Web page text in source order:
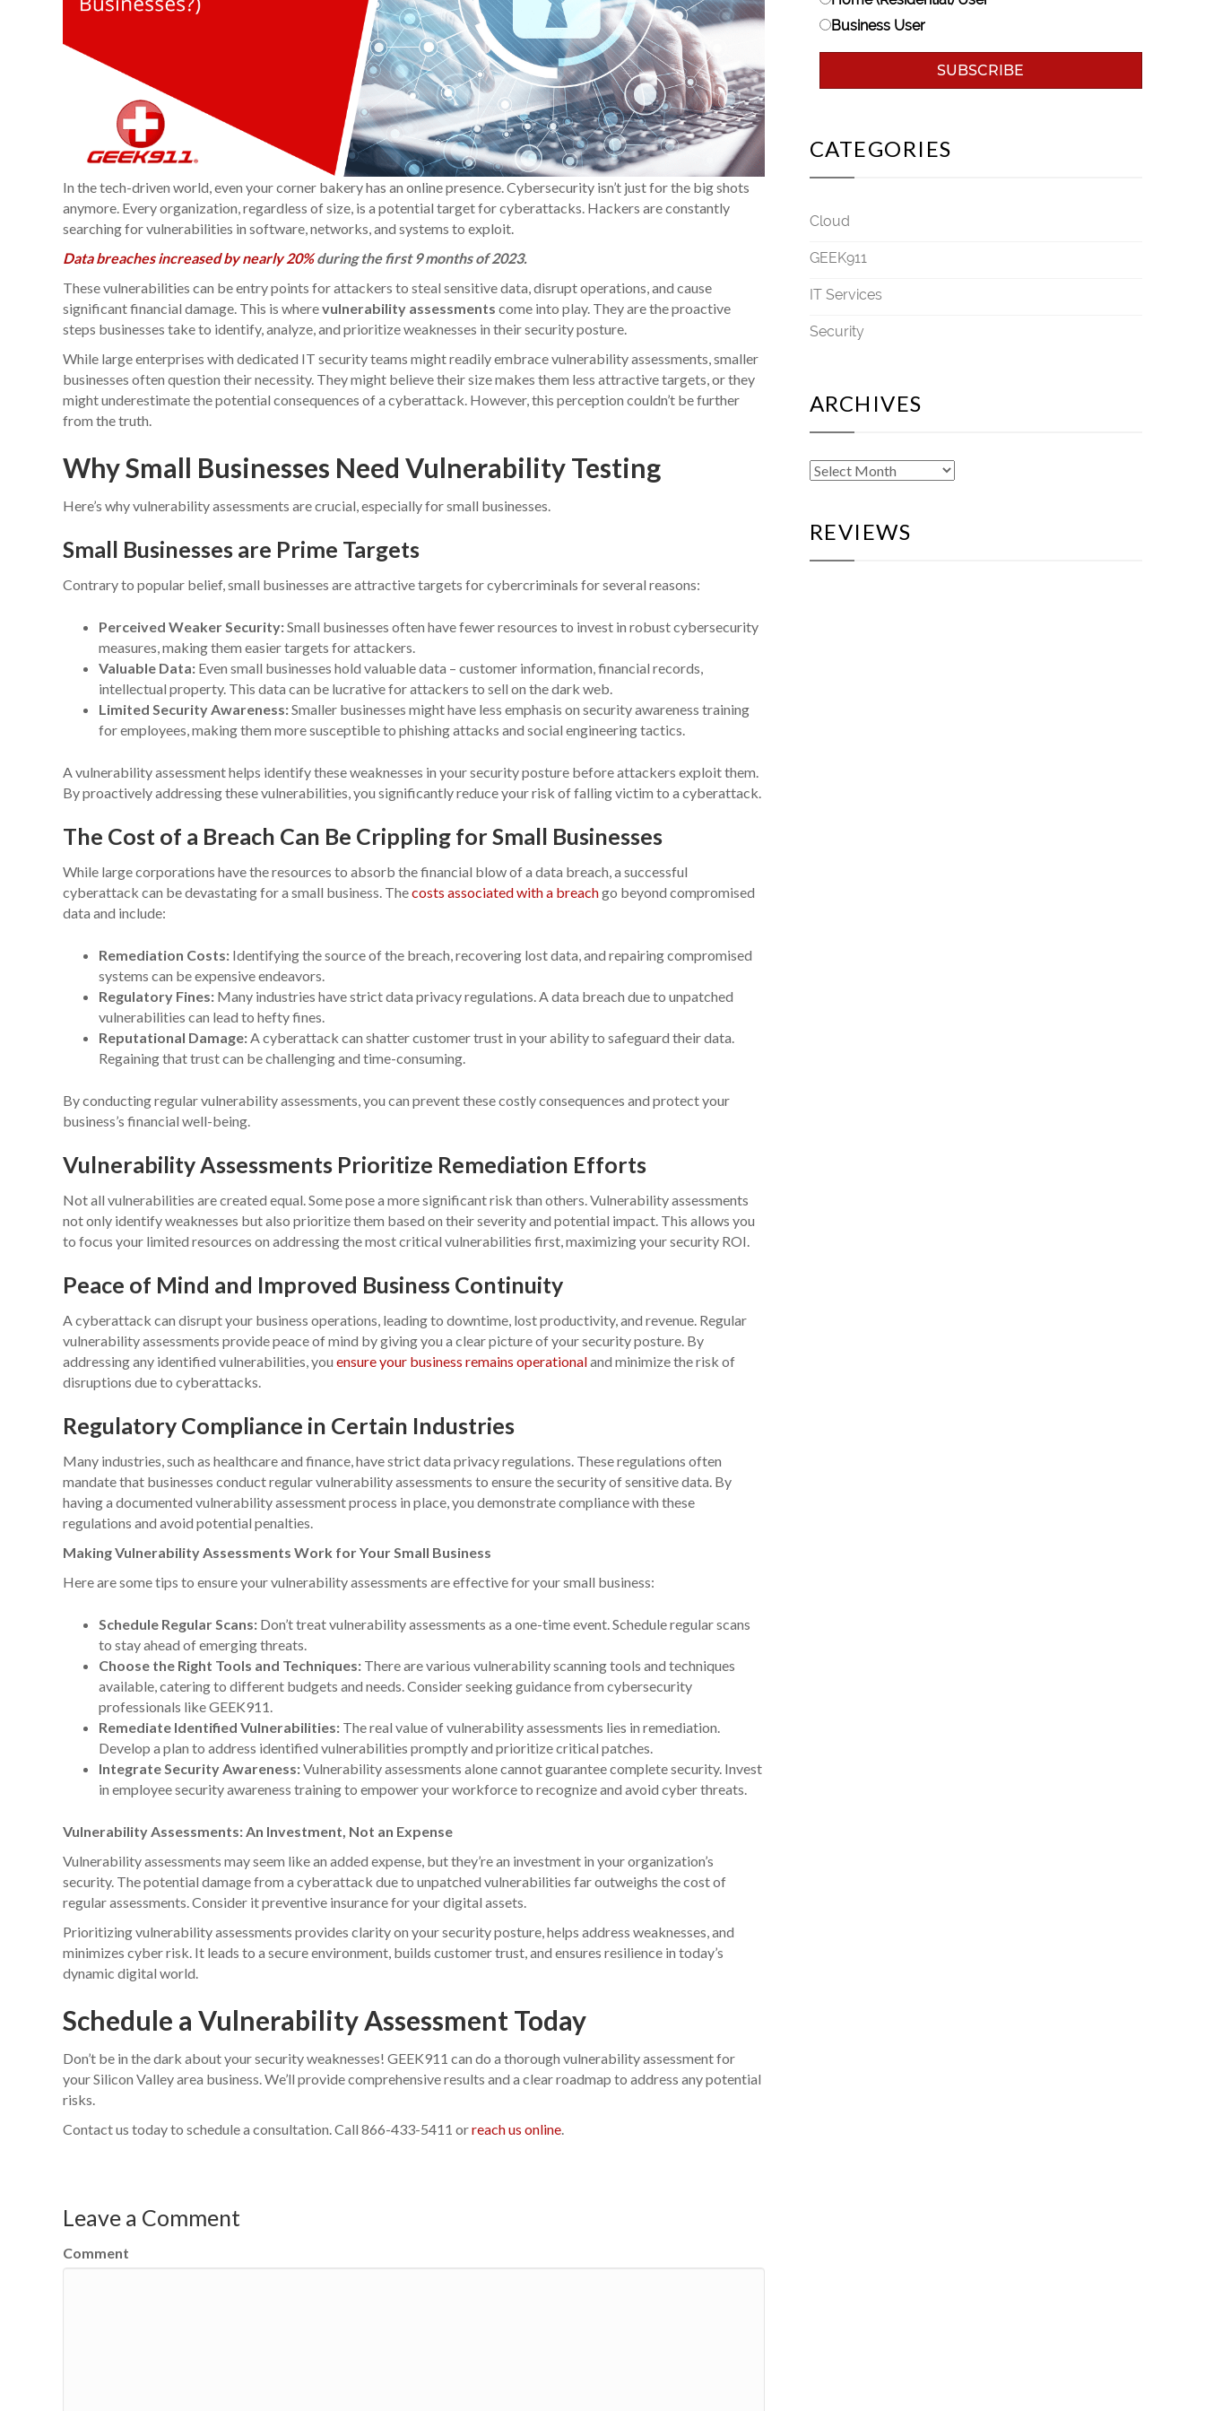
In the tech-driven world, even your corner bakery has an online presence. Cybersecurity isn’t just for the big shots
anymore. Every organization, regardless of size, is a potential target for cyberattacks. Hackers are constantly
searching for vulnerabilities in software, networks, and systems to exploit.
Data breaches increased by nearly 20%during the first 9 months of 2023.
These vulnerabilities can be entry points for attackers to steal sensitive data, disrupt operations, and cause
significant financial damage. This is wherevulnerability assessments come into play. They are the proactive
steps businesses take to identify, analyze, and prioritize weaknesses in their security posture.
While large enterprises with dedicated IT security teams might readily embrace vulnerability assessments, smaller
businesses often question their necessity. They might believe their size makes them less attractive targets, or they
might underestimate the potential consequences of a cyberattack. However, this perception couldn’t be further
from the truth.
Why Small Businesses Need Vulnerability Testing
Here’s why vulnerability assessments are crucial, especially for small businesses.
Small Businesses are Prime Targets
Contrary to popular belief, small businesses are attractive targets for cybercriminals for several reasons:
Perceived Weaker Security:Small businesses often have fewer resources to invest in robust cybersecurity
measures, making them easier targets for attackers.
Valuable Data: Even small businesses hold valuable data – customer information, financial records,
intellectual property. This data can be lucrative for attackers to sell on the dark web.
Limited Security Awareness:Smaller businesses might have less emphasis on security awareness training
for employees, making them more susceptible to phishing attacks and social engineering tactics.
A vulnerability assessment helps identify these weaknesses in your security posture before attackers exploit them.
By proactively addressing these vulnerabilities, you significantly reduce your risk of falling victim to a cyberattack.
The Cost of a Breach Can Be Crippling for Small Businesses
While large corporations have the resources to absorb the financial blow of a data breach, a successful
cyberattack can be devastating for a small business. Thecosts associated with a breachgo beyond compromised
data and include:
Remediation Costs: Identifying the source of the breach, recovering lost data, and repairing compromised
systems can be expensive endeavors.
Regulatory Fines: Many industries have strict data privacy regulations. A data breach due to unpatched
vulnerabilities can lead to hefty fines.
Reputational Damage: A cyberattack can shatter customer trust in your ability to safeguard their data.
Regaining that trust can be challenging and time-consuming.
By conducting regular vulnerability assessments, you can prevent these costly consequences and protect your
business’s financial well-being.
Vulnerability Assessments Prioritize Remediation Efforts
Not all vulnerabilities are created equal. Some pose a more significant risk than others. Vulnerability assessments
not only identify weaknesses but also prioritize them based on their severity and potential impact. This allows you
to focus your limited resources on addressing the most critical vulnerabilities first, maximizing your security ROI.
Peace of Mind and Improved Business Continuity
A cyberattack can disrupt your business operations, leading to downtime, lost productivity, and revenue. Regular
vulnerability assessments provide peace of mind by giving you a clear picture of your security posture. By
addressing any identified vulnerabilities, you ensure your business remains operationaland minimize the risk of
disruptions due to cyberattacks.
Regulatory Compliance in Certain Industries
Many industries, such as healthcare and finance, have strict data privacy regulations. These regulations often
mandate that businesses conduct regular vulnerability assessments to ensure the security of sensitive data. By
having a documented vulnerability assessment process in place, you demonstrate compliance with these
regulations and avoid potential penalties.
Making Vulnerability Assessments Work for Your Small Business
Here are some tips to ensure your vulnerability assessments are effective for your small business:
Schedule Regular Scans: Don’t treat vulnerability assessments as a one-time event. Schedule regular scans
to stay ahead of emerging threats.
Choose the Right Tools and Techniques: There are various vulnerability scanning tools and techniques
available, catering to different budgets and needs. Consider seeking guidance from cybersecurity
professionals like GEEK911.
Remediate Identified Vulnerabilities: The real value of vulnerability assessments lies in remediation.
Develop a plan to address identified vulnerabilities promptly and prioritize critical patches.
Integrate Security Awareness:Vulnerability assessments alone cannot guarantee complete security. Invest
in employee security awareness training to empower your workforce to recognize and avoid cyber threats.
Vulnerability Assessments: An Investment, Not an Expense
Vulnerability assessments may seem like an added expense, but they’re an investment in your organization’s
security. The potential damage from a cyberattack due to unpatched vulnerabilities far outweighs the cost of
regular assessments. Consider it preventive insurance for your digital assets.
Prioritizing vulnerability assessments provides clarity on your security posture, helps address weaknesses, and
minimizes cyber risk. It leads to a secure environment, builds customer trust, and ensures resilience in today’s
dynamic digital world.
Schedule a Vulnerability Assessment Today
Don’t be in the dark about your security weaknesses! GEEK911 can do a thorough vulnerability assessment for
your Silicon Valley area business. We’ll provide comprehensive results and a clear roadmap to address any potential
risks.
Contact us today to schedule a consultation. Call 866-433-5411 orreach us online
Leave a Comment
Comment
Business User
CATEGORIES
Cloud
GEEK911
IT Services
Security
ARCHIVES
Archives
REVIEWS